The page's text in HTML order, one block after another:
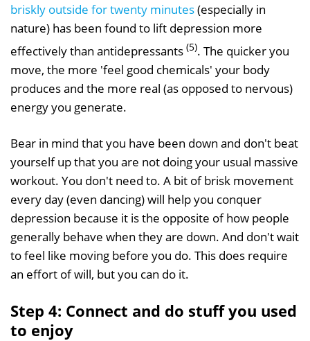
briskly outside for twenty minutes(especially in
nature) has been found to lift depression more
effectively than antidepressants (5). The quicker you
move, the more 'feel good chemicals' your body
produces and the more real (as opposed to nervous)
energy you generate.
Bear in mind that you have been down and don't beat
yourself up that you are not doing your usual massive
workout. You don't need to. A bit of brisk movement
every day (even dancing) will help you conquer
depression because it is the opposite of how people
generally behave when they are down. And don't wait
to feel like moving before you do. This does require
an effort of will, but you can do it.
Step 4: Connect and do stuff you used
to enjoy